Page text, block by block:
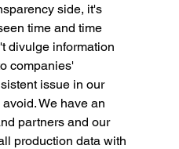
side, it's
time and time
divulge information
companies'
issue in our
We have an
partners and our
production data with